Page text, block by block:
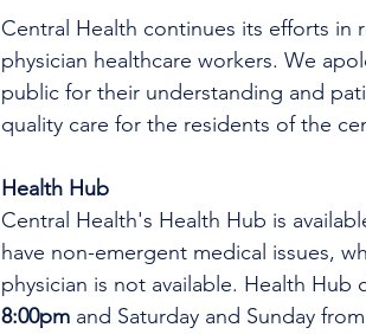
Central Health continues its efforts in
physician healthcare workers. We
public for their understanding and
quality care for the residents of the
Health Hub
Central Health's Health Hub is
have non-emergent medical issues,
physician is not available. Health
8:00pm and Saturday and Sunday from